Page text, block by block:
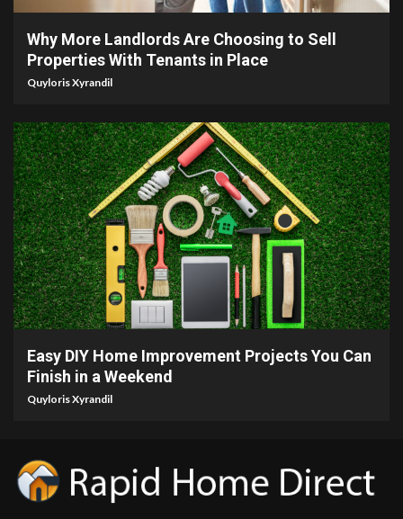
Why More Landlords Are Choosing to Sell
Properties With Tenants in Place
Quyloris Xyrandil
9 min read
Easy DIY Home Improvement Projects You Can
Finish in a Weekend
Quyloris Xyrandil